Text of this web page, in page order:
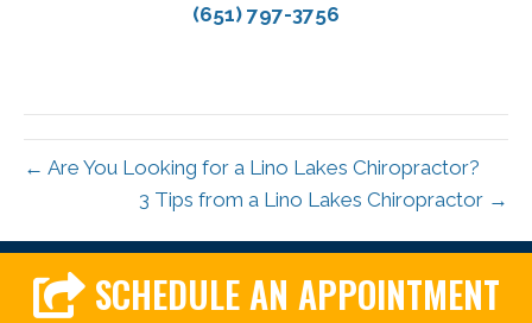
(651) 797-3756
← Are You Looking for a Lino Lakes Chiropractor?
3 Tips from a Lino Lakes Chiropractor →
SCHEDULE AN APPOINTMENT